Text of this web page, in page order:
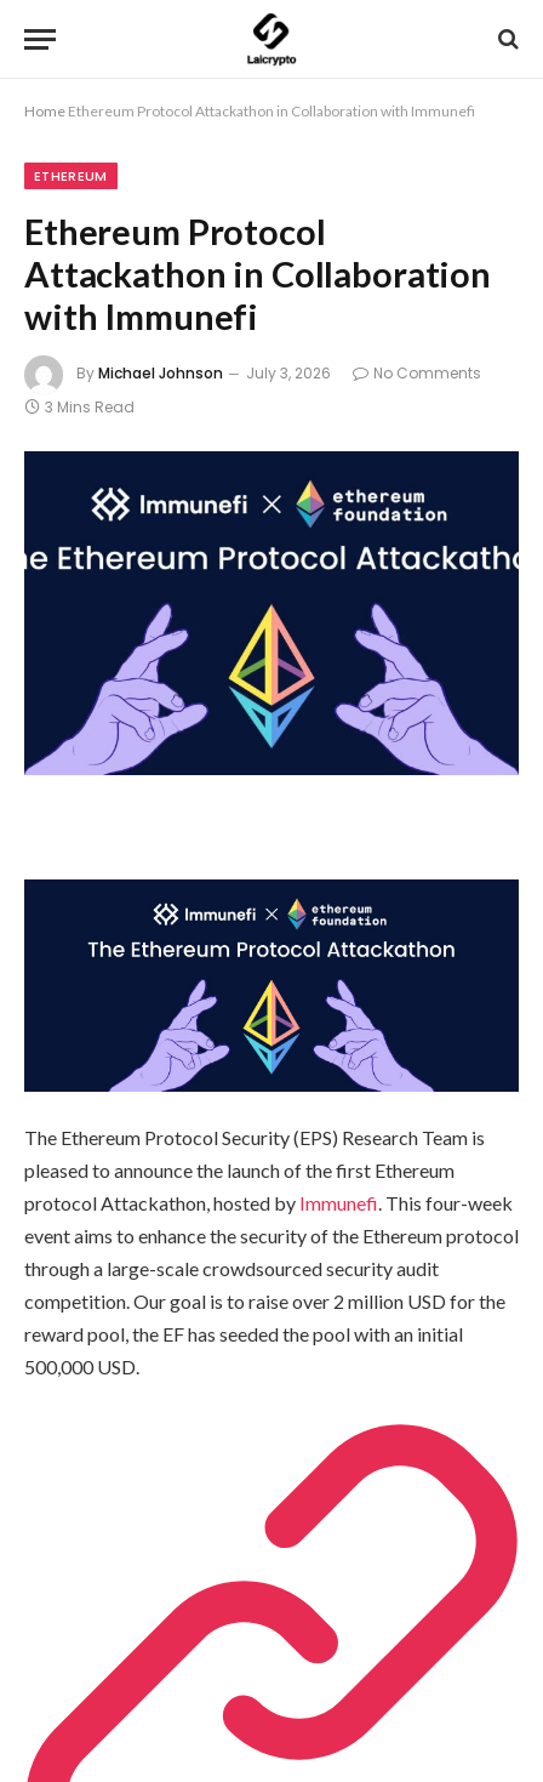
Home Ethereum Protocol Attackathon in Collaboration with Immunefi
ETHEREUM
Ethereum Protocol
Attackathon in Collaboration
with Immunefi
ByMichael Johnson July 3, 2026
No Comments
3 Mins Read
The Ethereum Protocol Security (EPS) Research Team is
pleased to announce the launch of the first Ethereum
protocol Attackathon, hosted by Immunefi. This four-week
event aims to enhance the security of the Ethereum protocol
through a large-scale crowdsourced security audit
competition. Our goal is to raise over 2 million USD for the
reward pool, the EF has seeded the pool with an initial
500,000 USD.